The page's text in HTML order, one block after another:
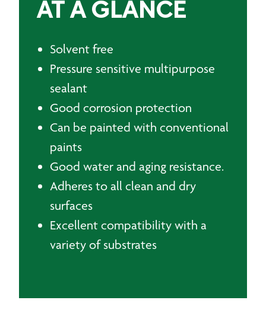
AT A GLANCE
Solvent free
Pressure sensitive multipurpose
sealant
Good corrosion protection
Can be painted with conventional
paints
Good water and aging resistance.
Adheres to all clean and dry
surfaces
Excellent compatibility with a
variety of substrates